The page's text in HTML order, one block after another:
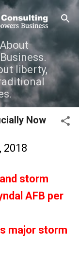
liberty,
Now
2018
storm
AFB per
major storm